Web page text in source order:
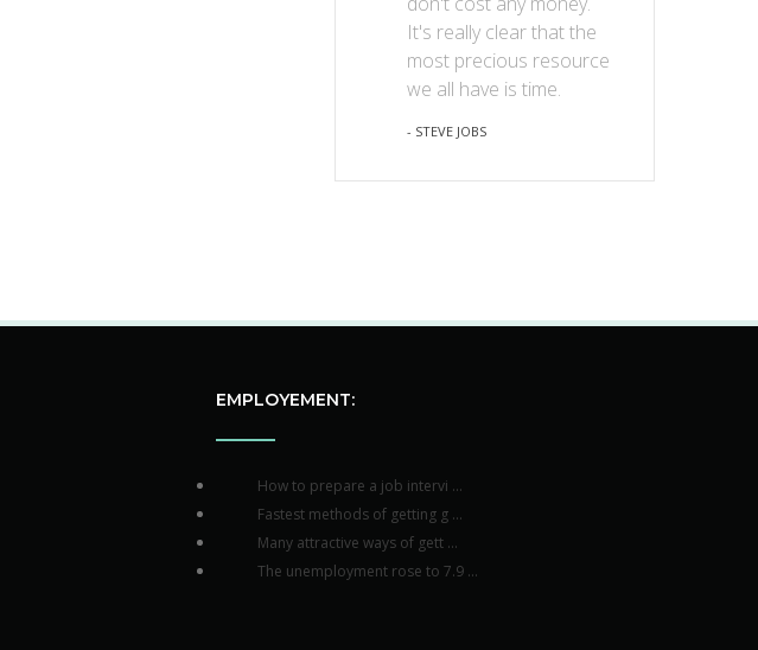
It's really clear that the
most precious resource
we all have is time.
- STEVE JOBS
EMPLOYEMENT:
How to prepare a job intervi ...
Fastest methods of getting g ...
Many attractive ways of gett ...
The unemployment rose to 7.9 ...